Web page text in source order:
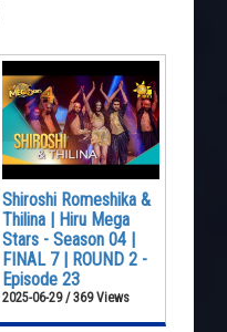
Shiroshi Romeshika &
Thilina | Hiru Mega
Stars - Season 04 |
FINAL 7 | ROUND 2 -
Episode 23
2025-06-29 / 369 Views